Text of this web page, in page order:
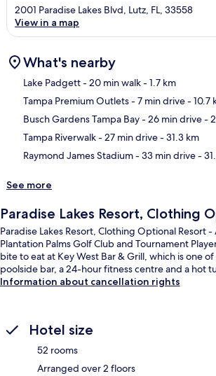
2001 Paradise Lakes Blvd, Lutz, FL, 33558
View in a map
What's nearby
Lake Padgett- 20 min walk- 1.7 km
Tampa Premium Outlets- 7 min drive- 10.7
Busch Gardens Tampa Bay- 26 min drive-
Tampa Riverwalk- 27 min drive- 31.3 km
Raymond James Stadium- 33 min drive-
See more
Paradise Lakes Resort, Clothing
Paradise Lakes Resort, Clothing Optional
Plantation Palms Golf Club and Tournament
bite to eat at Key West Bar & Grill, which is one
poolside bar, a 24-hour fitness centre and a hot
Information about cancellation rights
Hotel size
52 rooms
Arranged over 2 floors